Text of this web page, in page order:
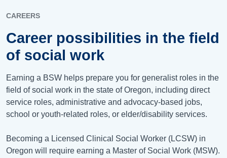
CAREERS
Career possibilities in the field
of social work
Earning a BSW helps prepare you for generalist roles in the
field of social work in the state of Oregon, including direct
service roles, administrative and advocacy-based jobs,
school or youth-related roles, or elder/disability services.
Becoming a Licensed Clinical Social Worker (LCSW) in
Oregon will require earning a Master of Social Work (MSW).